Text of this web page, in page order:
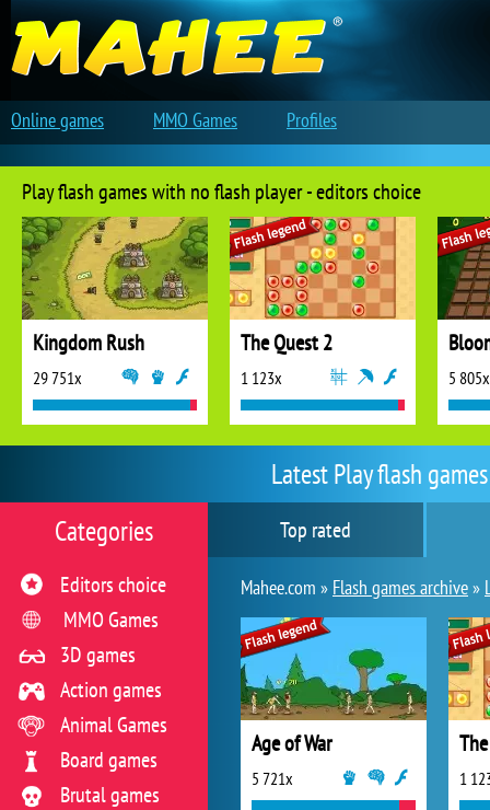
Latest Play flash
Top rated
Mahee.com » Flash games archive»
Age of War
5 721x 1
Categories
Editors choice
MMO Games
3D games
Action games
Animal Games
Board games
Brutal games
Play flash games with no flash player - editors choice
Kingdom Rush
29 751x
The Quest 2
1 123x 5 805x
Online games MMO Games Profiles